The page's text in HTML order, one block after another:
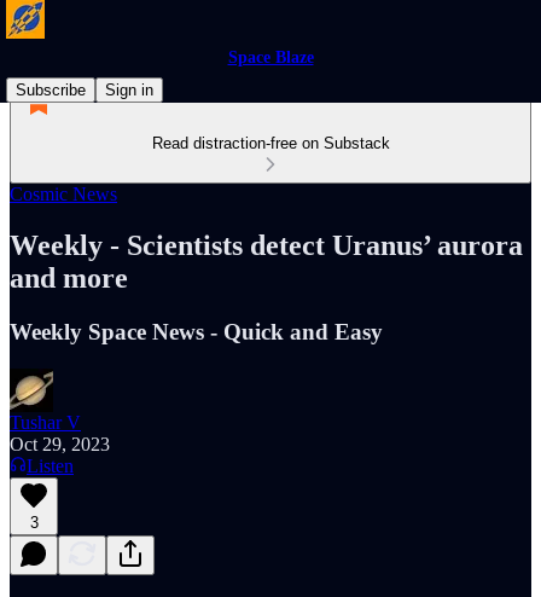
Space Blaze
Subscribe
Sign in
Read distraction-free on Substack
Cosmic News
Weekly - Scientists detect Uranus’ aurora
and more
Weekly Space News - Quick and Easy
Tushar V
Oct 29, 2023
Listen
3